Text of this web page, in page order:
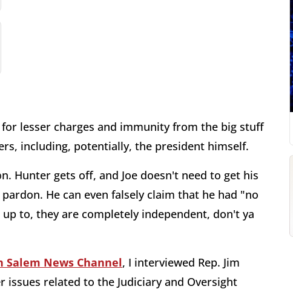
lesser charges and immunity from the big stuff
including, potentially, the president himself.
Hunter gets off, and Joe doesn't need to get his
He can even falsely claim that he had "no
to, they are completely independent, don't ya
News Channel, I interviewed Rep. Jim
issues related to the Judiciary and Oversight